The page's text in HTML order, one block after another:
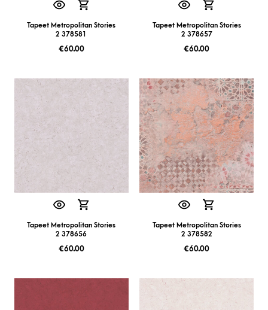
Tapeet Metropolitan Stories
2 378581
€60.00
Tapeet Metropolitan Stories
2 378657
€60.00
Tapeet Metropolitan Stories
2 378656
€60.00
Tapeet Metropolitan Stories
2 378582
€60.00